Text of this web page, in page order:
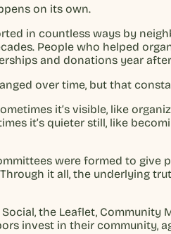
on its own.
in countless ways by
People who helped
and donations year
over time, but that
it’s visible, like
it’s quieter still, like
were formed to
it all, the underlying
the Leaflet,
invest in their community,